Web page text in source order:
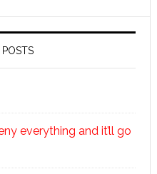
POSTS
everything and it’ll go